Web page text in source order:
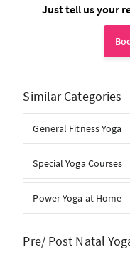
Just tell us your
Similar Categories
General Fitness Yoga
Special Yoga Courses
Power Yoga at Home
Pre/ Post Natal